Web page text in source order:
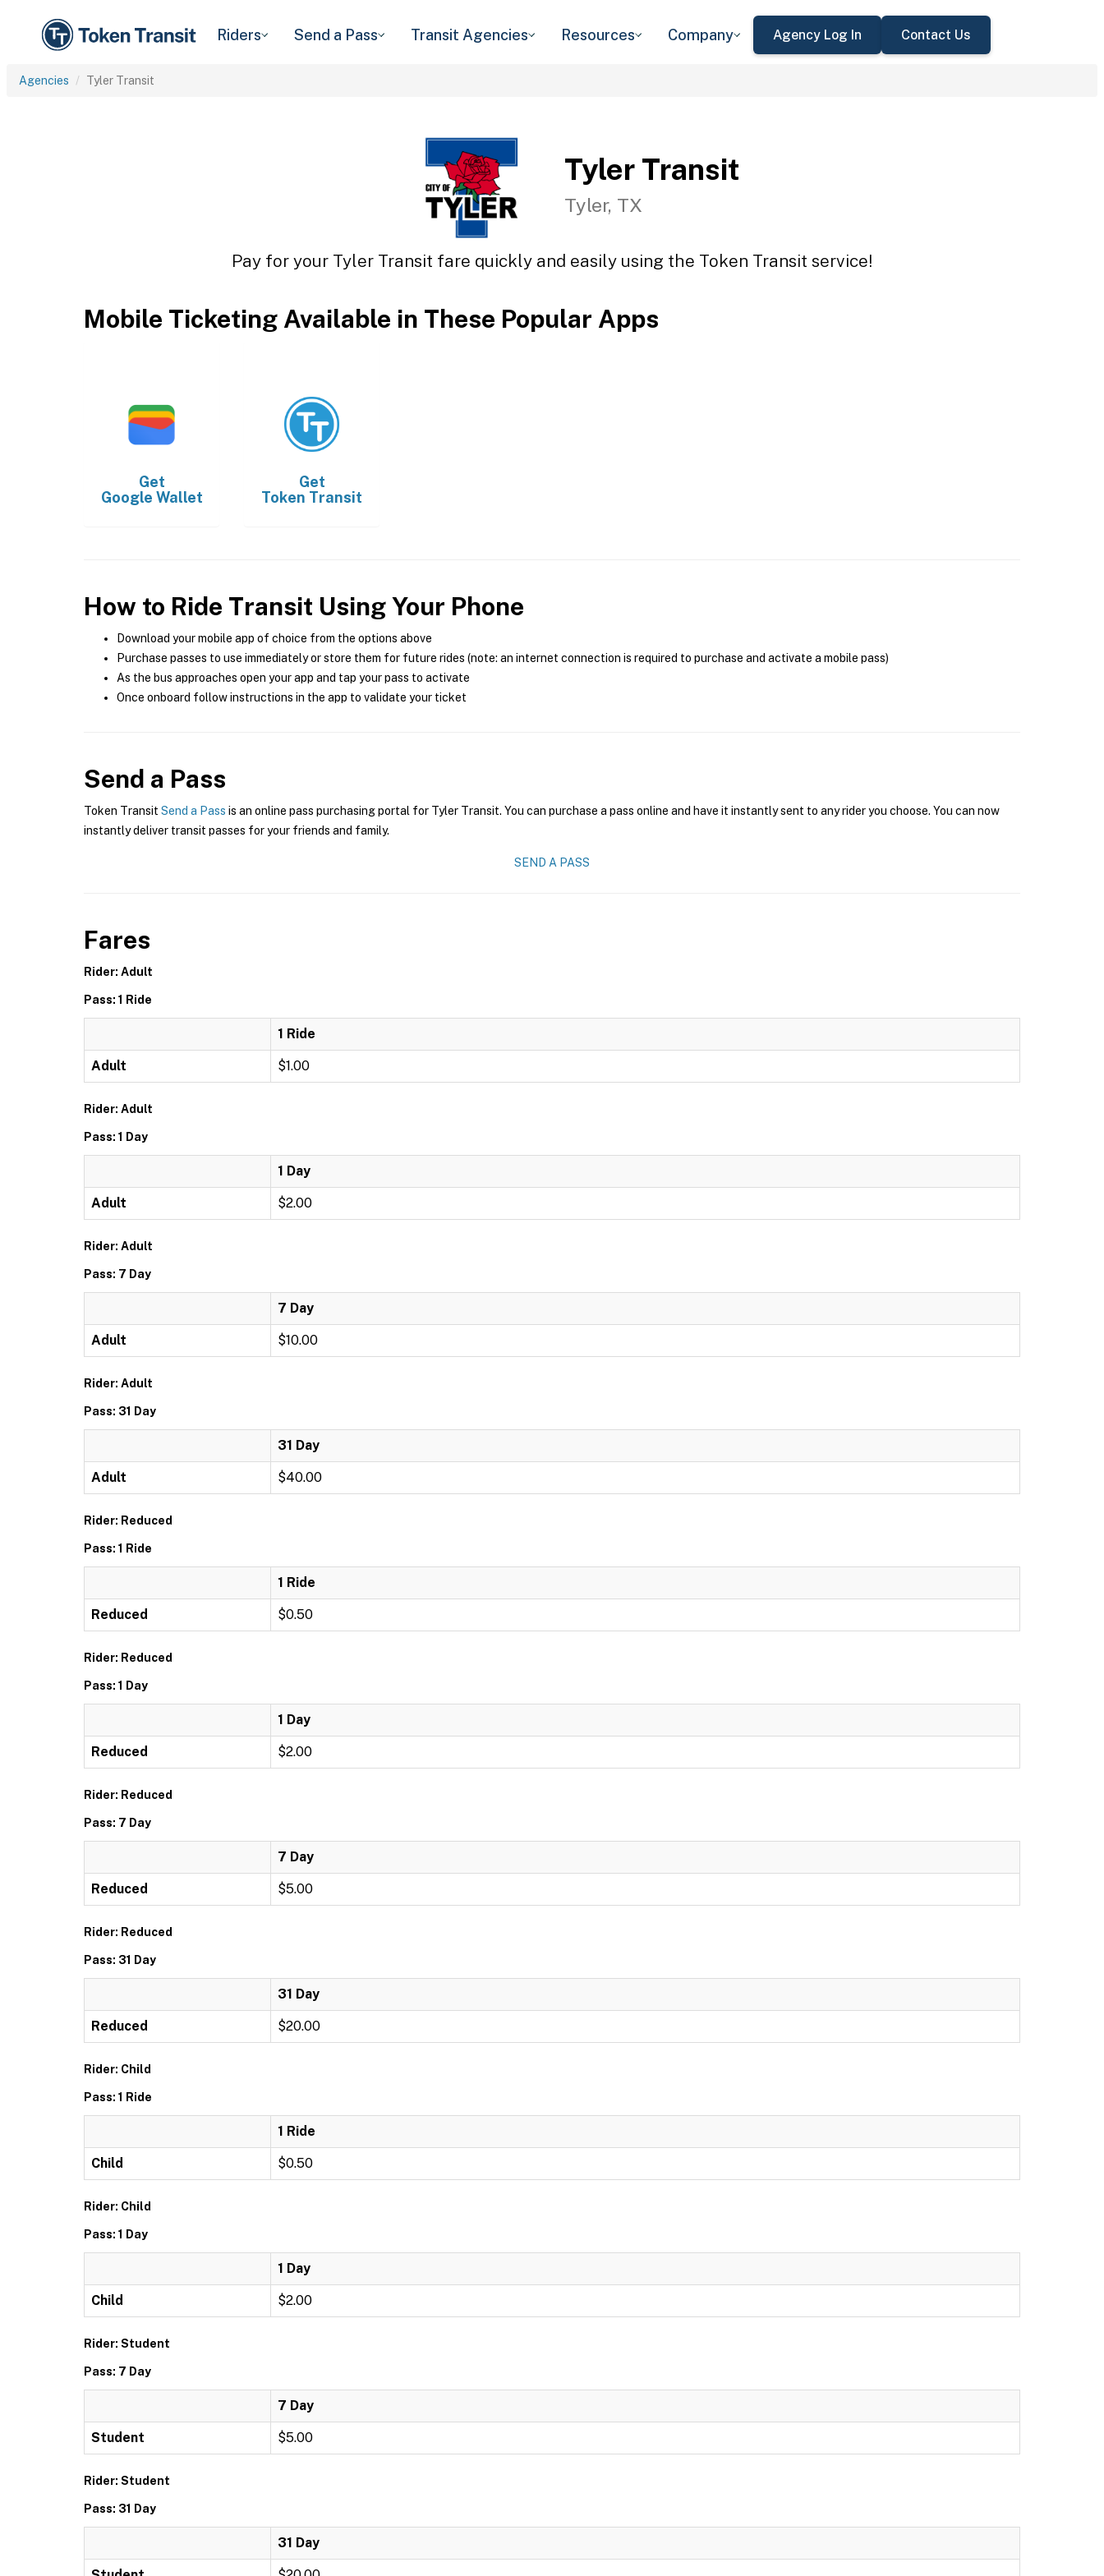
Riders Send a Pass Transit Agencies Resources Company Agency Log In Contact Us
Agencies Tyler Transit
Tyler Transit
Tyler, TX
Pay for your Tyler Transit fare quickly and easily using the Token Transit service!
Mobile Ticketing Available in These Popular Apps
Get
Google Wallet
Get
Token Transit
How to Ride Transit Using Your Phone
Download your mobile app of choice from the options above
Purchase passes to use immediately or store them for future rides (note: an internet connection is required to purchase and activate a mobile pass)
As the bus approaches open your app and tap your pass to activate
Once onboard follow instructions in the app to validate your ticket
Send a Pass
Token Transit Send a Pass is an online pass purchasing portal for Tyler Transit. You can purchase a pass online and have it instantly sent to any rider you choose. You can now
instantly deliver transit passes for your friends and family.
SEND A PASS
Fares
Rider: Adult
Pass: 1 Ride
1 Ride
Adult $1.00
Rider: Adult
Pass: 1 Day
1 Day
Adult $2.00
Rider: Adult
Pass: 7 Day
7 Day
Adult $10.00
Rider: Adult
Pass: 31 Day
31 Day
Adult $40.00
Rider: Reduced
Pass: 1 Ride
1 Ride
Reduced $0.50
Rider: Reduced
Pass: 1 Day
1 Day
Reduced $2.00
Rider: Reduced
Pass: 7 Day
7 Day
Reduced $5.00
Rider: Reduced
Pass: 31 Day
31 Day
Reduced $20.00
Rider: Child
Pass: 1 Ride
1 Ride
Child $0.50
Rider: Child
Pass: 1 Day
1 Day
Child $2.00
Rider: Student
Pass: 7 Day
7 Day
Student $5.00
Rider: Student
Pass: 31 Day
31 Day